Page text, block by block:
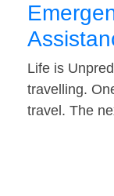
Life is
travelling.
travel. The